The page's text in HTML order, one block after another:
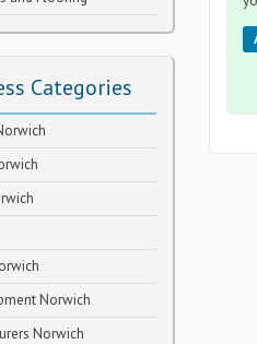
Categories
Norwich
Norwich